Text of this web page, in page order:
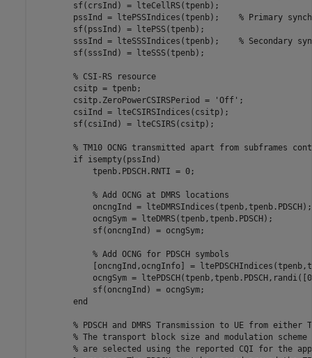
        sf(crsInd) = lteCellRS(tpenb);
        pssInd = ltePSSIndices(tpenb);
% Primary
        sf(pssInd) = ltePSS(tpenb);
        sssInd = lteSSSIndices(tpenb);
% Secondary
        sf(sssInd) = lteSSS(tpenb);
% CSI-RS resource
        csitp = tpenb;
        csitp.ZeroPowerCSIRSPeriod =
'Off' ;
        csiInd = lteCSIRSIndices(csitp);
        sf(csiInd) = lteCSIRS(csitp);
% TM10 OCNG transmitted apart from subframes
if isempty(pssInd)
            tpenb.PDSCH.RNTI = 0;
% Add OCNG at DMRS locations
            oncngInd = lteDMRSIndices(tpenb,tpenb.PDSCH);
            ocngSym = lteDMRS(tpenb,tpenb.PDSCH);
            sf(oncngInd) = ocngSym;
% Add OCNG for PDSCH symbols
[oncngInd,ocngInfo] =
ocngSym =
            sf(oncngInd) = ocngSym;
end
% PDSCH and DMRS Transmission to UE from either
% The transport block size and modulation
% are selected using the reported CQI for the